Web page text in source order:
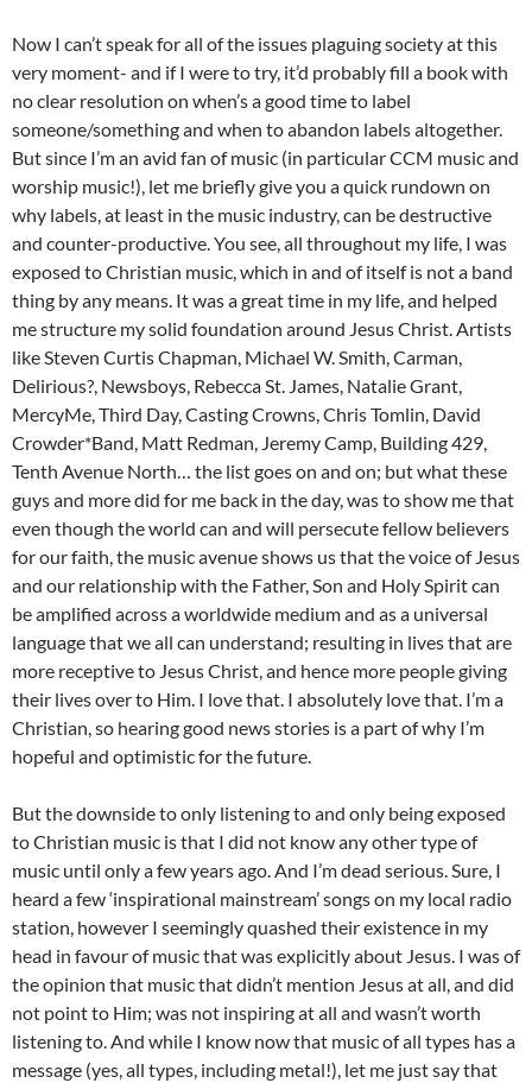
Now I can’t speak for all of the issues plaguing society at this
very moment- and if I were to try, it’d probably fill a book with
no clear resolution on when’s a good time to label
someone/something and when to abandon labels altogether.
But since I’m an avid fan of music (in particular CCM music and
worship music!), let me briefly give you a quick rundown on
why labels, at least in the music industry, can be destructive
and counter-productive. You see, all throughout my life, I was
exposed to Christian music, which in and of itself is not a band
thing by any means. It was a great time in my life, and helped
me structure my solid foundation around Jesus Christ. Artists
like Steven Curtis Chapman, Michael W. Smith, Carman,
Delirious?, Newsboys, Rebecca St. James, Natalie Grant,
MercyMe, Third Day, Casting Crowns, Chris Tomlin, David
Crowder*Band, Matt Redman, Jeremy Camp, Building 429,
Tenth Avenue North… the list goes on and on; but what these
guys and more did for me back in the day, was to show me that
even though the world can and will persecute fellow believers
for our faith, the music avenue shows us that the voice of Jesus
and our relationship with the Father, Son and Holy Spirit can
be amplified across a worldwide medium and as a universal
language that we all can understand; resulting in lives that are
more receptive to Jesus Christ, and hence more people giving
their lives over to Him. I love that. I absolutely love that. I’m a
Christian, so hearing good news stories is a part of why I’m
hopeful and optimistic for the future.
But the downside to only listening to and only being exposed
to Christian music is that I did not know any other type of
music until only a few years ago. And I’m dead serious. Sure, I
heard a few ‘inspirational mainstream’ songs on my local radio
station, however I seemingly quashed their existence in my
head in favour of music that was explicitly about Jesus. I was of
the opinion that music that didn’t mention Jesus at all, and did
not point to Him; was not inspiring at all and wasn’t worth
listening to. And while I know now that music of all types has a
message (yes, all types, including metal!), let me just say that